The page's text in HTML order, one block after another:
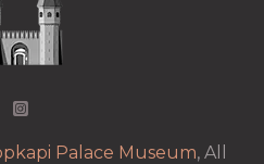
Palace Museum, All